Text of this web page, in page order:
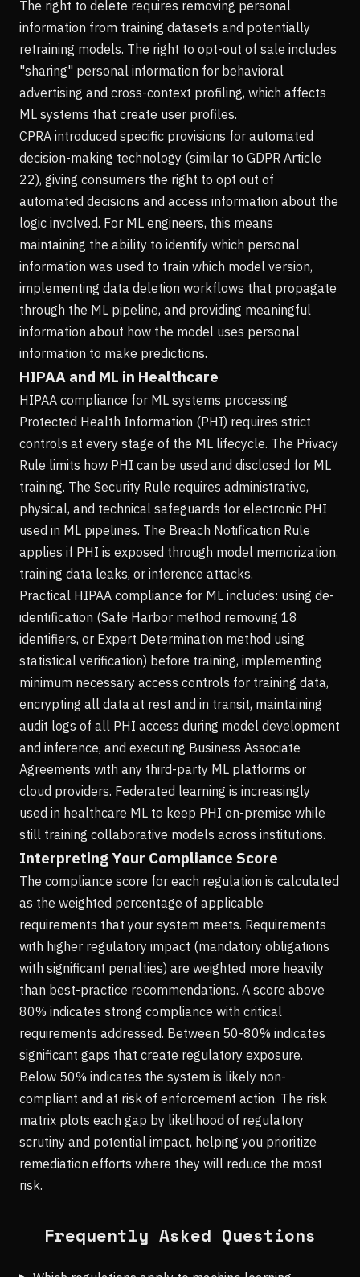
The right to delete requires removing personal
information from training datasets and potentially
retraining models. The right to opt-out of sale includes
"sharing" personal information for behavioral
advertising and cross-context profiling, which affects
ML systems that create user profiles.
CPRA introduced specific provisions for automated
decision-making technology (similar to GDPR Article
22), giving consumers the right to opt out of
automated decisions and access information about the
logic involved. For ML engineers, this means
maintaining the ability to identify which personal
information was used to train which model version,
implementing data deletion workflows that propagate
through the ML pipeline, and providing meaningful
information about how the model uses personal
information to make predictions.
HIPAA and ML in Healthcare
HIPAA compliance for ML systems processing
Protected Health Information (PHI) requires strict
controls at every stage of the ML lifecycle. The Privacy
Rule limits how PHI can be used and disclosed for ML
training. The Security Rule requires administrative,
physical, and technical safeguards for electronic PHI
used in ML pipelines. The Breach Notification Rule
applies if PHI is exposed through model memorization,
training data leaks, or inference attacks.
Practical HIPAA compliance for ML includes: using de-
identification (Safe Harbor method removing 18
identifiers, or Expert Determination method using
statistical verification) before training, implementing
minimum necessary access controls for training data,
encrypting all data at rest and in transit, maintaining
audit logs of all PHI access during model development
and inference, and executing Business Associate
Agreements with any third-party ML platforms or
cloud providers. Federated learning is increasingly
used in healthcare ML to keep PHI on-premise while
still training collaborative models across institutions.
Interpreting Your Compliance Score
The compliance score for each regulation is calculated
as the weighted percentage of applicable
requirements that your system meets. Requirements
with higher regulatory impact (mandatory obligations
with significant penalties) are weighted more heavily
than best-practice recommendations. A score above
80% indicates strong compliance with critical
requirements addressed. Between 50-80% indicates
significant gaps that create regulatory exposure.
Below 50% indicates the system is likely non-
compliant and at risk of enforcement action. The risk
matrix plots each gap by likelihood of regulatory
scrutiny and potential impact, helping you prioritize
remediation efforts where they will reduce the most
risk.
Frequently Asked Questions